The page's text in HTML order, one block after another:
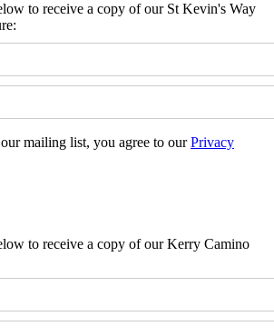
to receive a copy of our St Kevin's Way
mailing list, you agree to ourPrivacy
to receive a copy of our Kerry Camino